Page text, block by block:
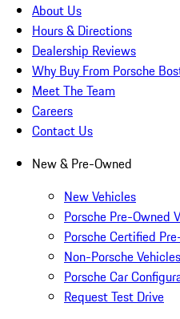
About Us
Hours & Directions
Dealership Reviews
Why Buy From Porsche
Meet The Team
Careers
Contact Us
New & Pre-Owned
New Vehicles
Porsche Pre-Owned
Porsche Certified
Non-Porsche Vehicles
Porsche Car
Request Test Drive